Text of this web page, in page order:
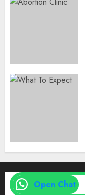
Open Chat